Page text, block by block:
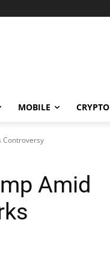
MOBILE CRYPTO
Controversy
Amid